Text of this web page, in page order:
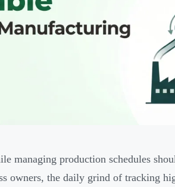
managing production schedules
owners, the daily grind of tracking